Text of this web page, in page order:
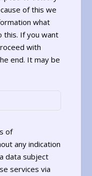
of this we
what
this. If you want
with
end. It may be
of
any indication
data subject
services via